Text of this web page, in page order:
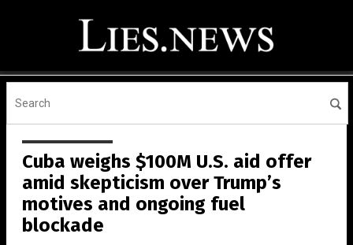
Cuba weighs $100M U.S. aid offer
amid skepticism over Trump’s
motives and ongoing fuel
blockade